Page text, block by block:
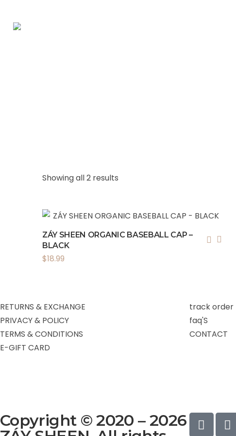
Showing all 2 results
ZÁY SHEEN ORGANIC BASEBALL CAP –
BLACK
$18.99
RETURNS & EXCHANGE
PRIVACY & POLICY
TERMS & CONDITIONS
E-GIFT CARD
track order
faq'S
CONTACT
Copyright © 2020 – 2026